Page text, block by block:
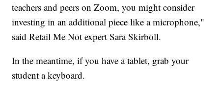
teachers and peers on Zoom, you might consider
investing in an additional piece like a microphone,"
said Retail Me Not expert Sara Skirboll.
In the meantime, if you have a tablet, grab your
student a keyboard.